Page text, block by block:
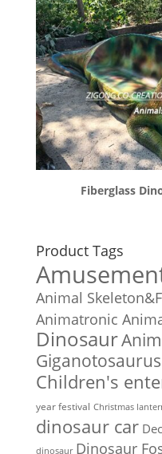
Fiberglass
Product Tags
Animal
Animatronic
Dinosaur
Giganotosaurus
Children's
year festival Christmas
dinosaur car
dinosaur Dinosaur